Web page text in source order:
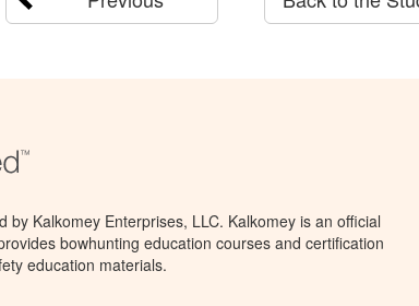
by Kalkomey Enterprises, LLC. Kalkomey is an official
bowhunting education courses and certification
education materials.